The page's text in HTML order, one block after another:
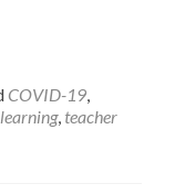
COVID-19
, teacher